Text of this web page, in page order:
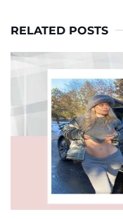
RELATED POSTS